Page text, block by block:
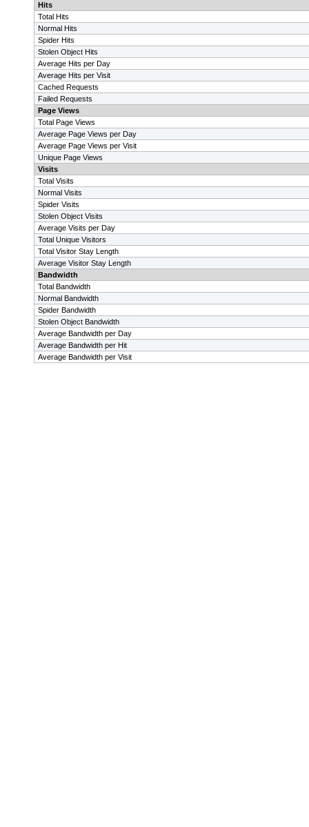
Hits
Total Hits
Normal Hits
Spider Hits
Stolen Object Hits
Average Hits per Day
Average Hits per Visit
Cached Requests
Failed Requests
Page Views
Total Page Views
Average Page Views per Day
Average Page Views per Visit
Unique Page Views
Visits
Total Visits
Normal Visits
Spider Visits
Stolen Object Visits
Average Visits per Day
Total Unique Visitors
Total Visitor Stay Length
Average Visitor Stay Length
Bandwidth
Total Bandwidth
Normal Bandwidth
Spider Bandwidth
Stolen Object Bandwidth
Average Bandwidth per Day
Average Bandwidth per Hit
Average Bandwidth per Visit